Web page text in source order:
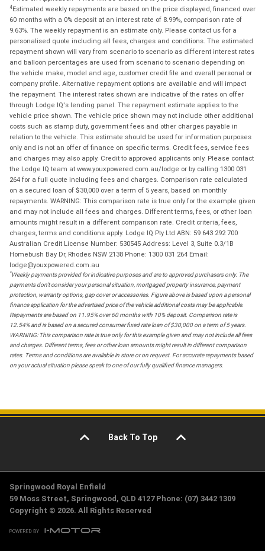
4Estimated weekly repayments are based on the price displayed, financed over
60 months with a 0% deposit at an interest rate of 8.99%, comparison rate of
9.63%. The weekly repayment is an estimate only. Please contact us for a
personalised quote including all fees, charges and conditions. The estimated
repayment shown will vary from scenario to scenario as different interest rates
and balloon percentages are used from scenario to scenario depending on
the vehicle make, model and age, customer credit file and overall personal or
company profile. Alternative repayment options are available and will impact
the repayment. The interest rates shown are indicative of the rates on offer
through Lodge IQ's lending panel. The repayment estimate applies to the
vehicle price shown. The vehicle price shown may not include other additional
costs such as stamp duty, government fees and other charges payable in
relation to the vehicle. This estimate should be used for information purposes
only and is not an offer of finance on specific terms. Credit fees, service fees
and charges may also apply. Credit to approved applicants only. Please contact
the Lodge IQ team at www.youxpowered.com.au/lodge or by calling 1300 031
264 for a full quote including fees and charges. Comparison rate calculated
on a secured loan of $30,000 over a term of 5 years, based on monthly
repayments. WARNING: This comparison rate is true only for the example given
and may not include all fees and charges. Different terms, fees, or other loan
amounts might result in a different comparison rate. Credit criteria, fees,
charges, terms and conditions apply. Lodge IQ Pty Ltd ABN: 59 643 292 700
Australian Credit License Number: 530545 Address: Level 3, Suite 0.3/1B
Homebush Bay Dr, Rhodes NSW 2138 Phone: 1300 031 264 Email:
lodge@youxpowered.com.au
*Weekly payments provided for indicative purposes and are to approved purchasers only. The
payments don't consider your personal situation, mortgaged property insurance, payment
protection, warranty options, gap cover or accessories. Figure above is based upon a personal
finance application for the advertised price of the vehicle additional costs may be applicable.
Repayments are based on 11.95% over 60 months with 10% deposit. Comparison rate is
12.54% and is based on a secured consumer fixed rate loan of $30,000 on a term of 5 years.
WARNING: This comparison rate is true only for this example given and may not include all fees
and charges. Different terms, fees or other loan amounts might result in different comparison
rates. Terms and conditions are available in store or on request. For accurate repayments based
on your actual situation please speak to one of our fully qualified finance managers.
Back To Top
Springwood Royal Enfield
59 Moss Street, Springwood, QLD 4127 Phone: (07) 3442 1309
Copyright © 2026. All Rights Reserved